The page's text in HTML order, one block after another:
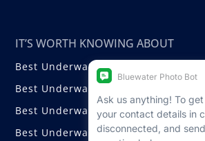
IT’S WORTH KNOWING ABOUT
Best Underwater Compact Cameras
Best Underwater Mirrorless Cameras
Best Underwater DSLR Cameras
Best Underwater Video Cameras